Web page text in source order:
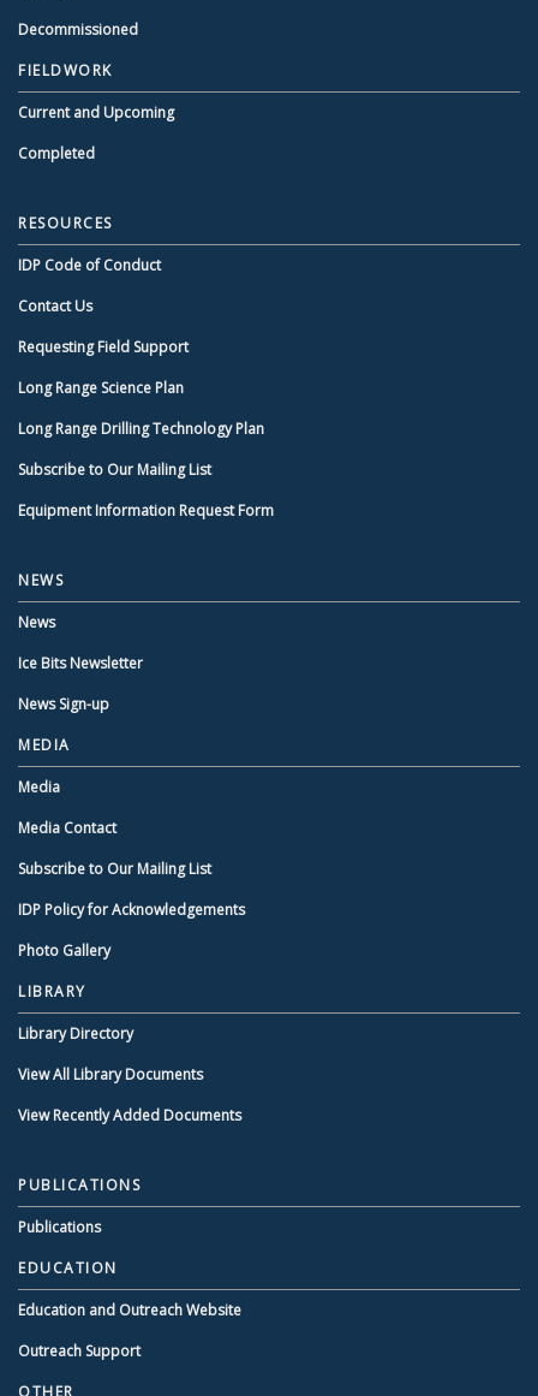
Decommissioned
FIELDWORK
Current and Upcoming
Completed
RESOURCES
IDP Code of Conduct
Contact Us
Requesting Field Support
Long Range Science Plan
Long Range Drilling Technology Plan
Subscribe to Our Mailing List
Equipment Information Request Form
NEWS
News
Ice Bits Newsletter
News Sign-up
MEDIA
Media
Media Contact
Subscribe to Our Mailing List
IDP Policy for Acknowledgements
Photo Gallery
LIBRARY
Library Directory
View All Library Documents
View Recently Added Documents
PUBLICATIONS
Publications
EDUCATION
Education and Outreach Website
Outreach Support
OTHER